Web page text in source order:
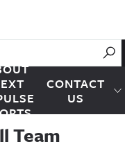
CONTACT
US
Team